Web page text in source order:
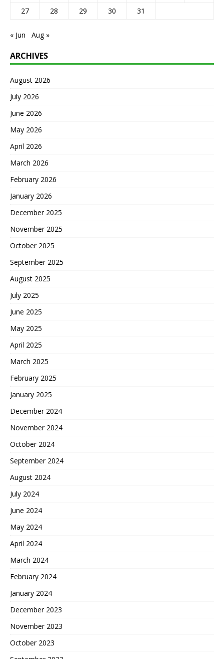
27
28 29 30 31
« Jun Aug »
ARCHIVES
August 2026
July 2026
June 2026
May 2026
April 2026
March 2026
February 2026
January 2026
December 2025
November 2025
October 2025
September 2025
August 2025
July 2025
June 2025
May 2025
April 2025
March 2025
February 2025
January 2025
December 2024
November 2024
October 2024
September 2024
August 2024
July 2024
June 2024
May 2024
April 2024
March 2024
February 2024
January 2024
December 2023
November 2023
October 2023